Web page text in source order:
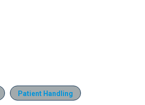
Patient Handling